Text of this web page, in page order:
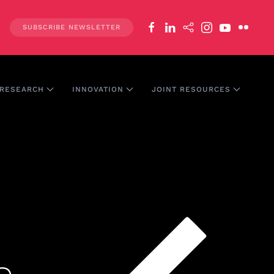
SUBSCRIBE NEWSLETTER
RESEARCH INNOVATION JOINT RESOURCES